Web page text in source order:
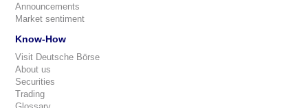
Announcements
Market sentiment
Know-How
Visit Deutsche Börse
About us
Securities
Trading